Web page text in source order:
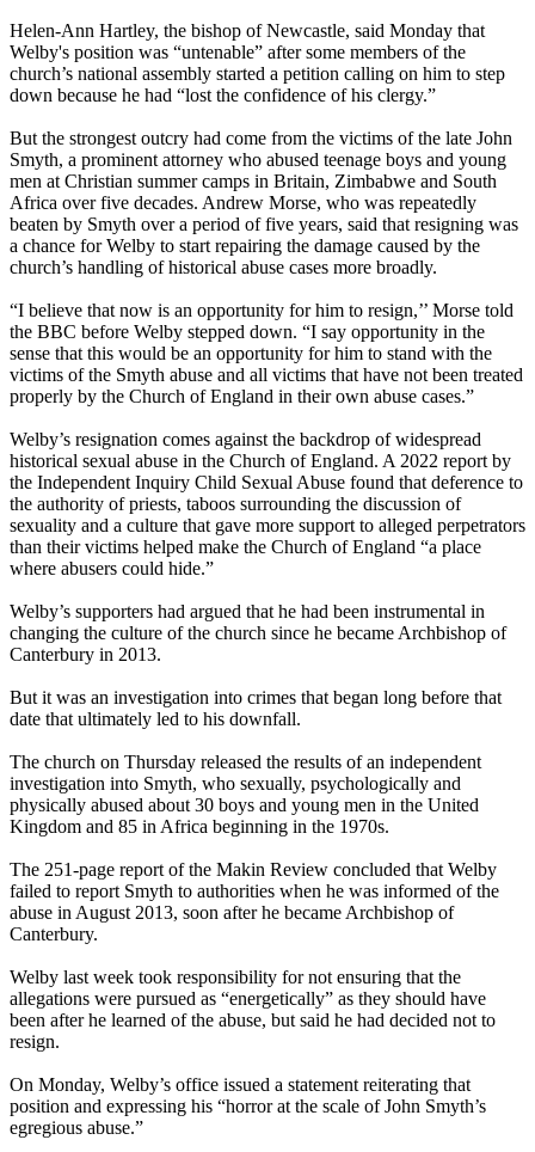
Helen-Ann Hartley, the bishop of Newcastle, said Monday that
Welby's position was “untenable” after some members of the
church’s national assembly started a petition calling on him to step
down because he had “lost the confidence of his clergy.”
But the strongest outcry had come from the victims of the late John
Smyth, a prominent attorney who abused teenage boys and young
men at Christian summer camps in Britain, Zimbabwe and South
Africa over five decades. Andrew Morse, who was repeatedly
beaten by Smyth over a period of five years, said that resigning was
a chance for Welby to start repairing the damage caused by the
church’s handling of historical abuse cases more broadly.
“I believe that now is an opportunity for him to resign,’’ Morse told
the BBC before Welby stepped down. “I say opportunity in the
sense that this would be an opportunity for him to stand with the
victims of the Smyth abuse and all victims that have not been treated
properly by the Church of England in their own abuse cases.”
Welby’s resignation comes against the backdrop of widespread
historical sexual abuse in the Church of England. A 2022 report by
the Independent Inquiry Child Sexual Abuse found that deference to
the authority of priests, taboos surrounding the discussion of
sexuality and a culture that gave more support to alleged perpetrators
than their victims helped make the Church of England “a place
where abusers could hide.”
Welby’s supporters had argued that he had been instrumental in
changing the culture of the church since he became Archbishop of
Canterbury in 2013.
But it was an investigation into crimes that began long before that
date that ultimately led to his downfall.
The church on Thursday released the results of an independent
investigation into Smyth, who sexually, psychologically and
physically abused about 30 boys and young men in the United
Kingdom and 85 in Africa beginning in the 1970s.
The 251-page report of the Makin Review concluded that Welby
failed to report Smyth to authorities when he was informed of the
abuse in August 2013, soon after he became Archbishop of
Canterbury.
Welby last week took responsibility for not ensuring that the
allegations were pursued as “energetically” as they should have
been after he learned of the abuse, but said he had decided not to
resign.
On Monday, Welby’s office issued a statement reiterating that
position and expressing his “horror at the scale of John Smyth’s
egregious abuse.”